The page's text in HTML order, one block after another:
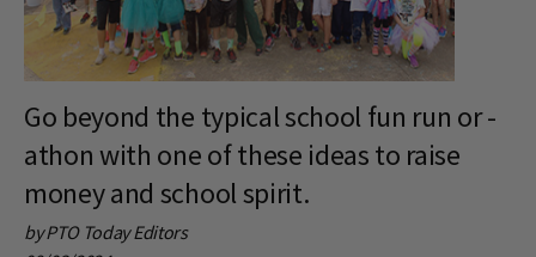
Go beyond the typical school fun run or -
athon with one of these ideas to raise
money and school spirit.
by PTO Today Editors